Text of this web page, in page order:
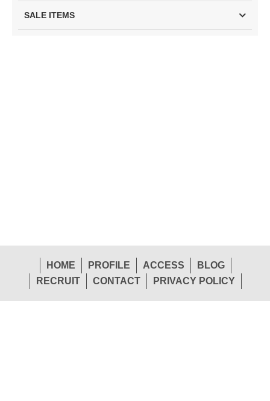
SALE ITEMS
HOME PROFILE ACCESS
BLOG
RECRUIT
CONTACT PRIVACY POLICY